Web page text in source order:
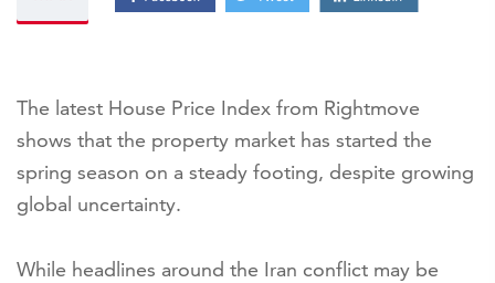
The latest House Price Index from Rightmove
shows that the property market has started the
spring season on a steady footing, despite growing
global uncertainty.
While headlines around the Iran conflict may be